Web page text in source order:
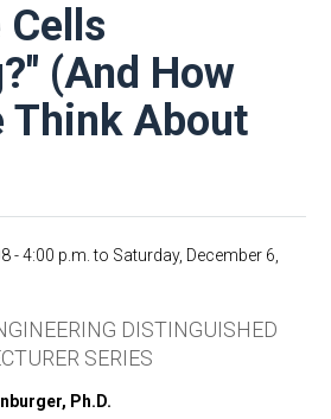
Cells
(And How
Think About
- 4:00 p.m. to Saturday, December 6,
DISTINGUISHED
SERIES
Ph.D.